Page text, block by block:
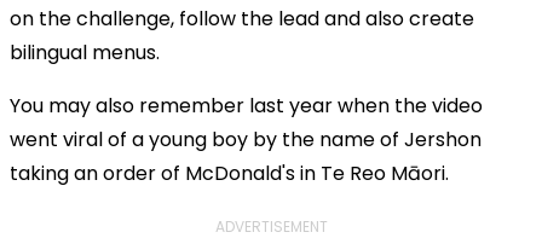
on the challenge, follow the lead and also create
bilingual menus.
You may also remember last year when the video
went viral of a young boy by the name of Jershon
taking an order of McDonald's in Te Reo Māori.
ADVERTISEMENT